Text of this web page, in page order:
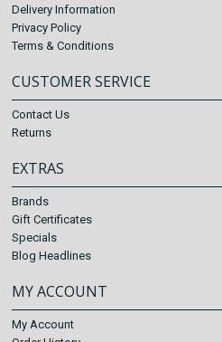
Delivery Information
Privacy Policy
Terms & Conditions
CUSTOMER SERVICE
Contact Us
Returns
EXTRAS
Brands
Gift Certificates
Specials
Blog Headlines
MY ACCOUNT
My Account